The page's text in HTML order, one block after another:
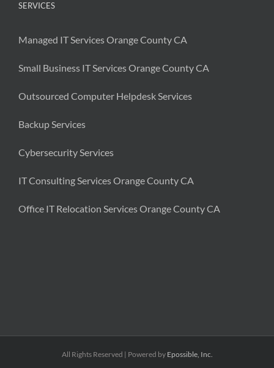
SERVICES
Managed IT Services Orange County CA
Small Business IT Services Orange County CA
Outsourced Computer Helpdesk Services
Backup Services
Cybersecurity Services
IT Consulting Services Orange County CA
Office IT Relocation Services Orange County CA
All Rights Reserved | Powered by Epossible, Inc.